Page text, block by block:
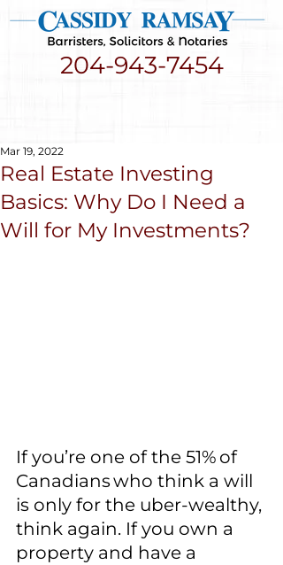
204-943-7454
Real Estate Investing
Basics: Why Do I Need a
Will for My Investments?
Mar 19, 2022
If you’re one of the 51% of
Canadians who think a will
is only for the uber-wealthy,
think again. If you own a
property and have a